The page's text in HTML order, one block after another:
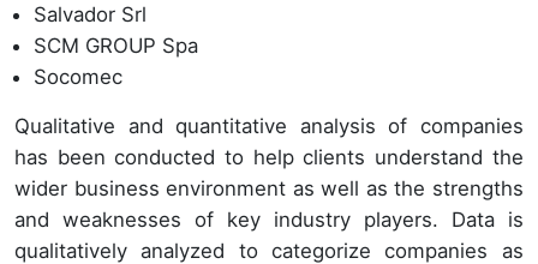
Salvador Srl
SCM GROUP Spa
Socomec
Qualitative and quantitative analysis of companies
has been conducted to help clients understand the
wider business environment as well as the strengths
and weaknesses of key industry players. Data is
qualitatively analyzed to categorize companies as